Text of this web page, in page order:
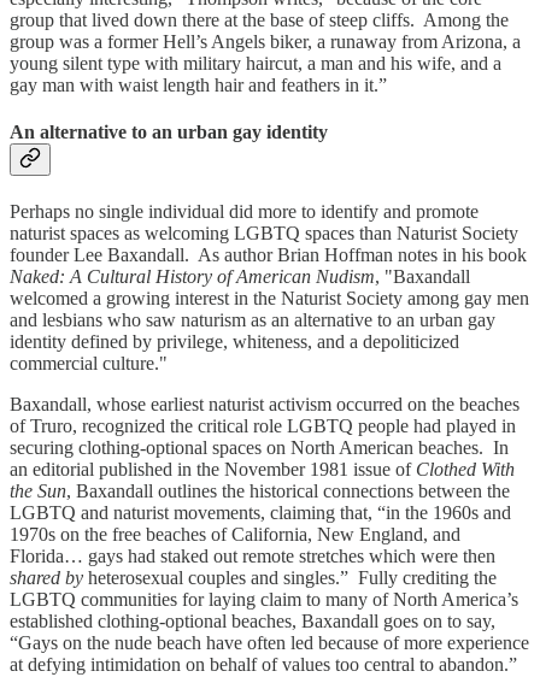
group that lived down there at the base of steep cliffs. Among the
group was a former Hell’s Angels biker, a runaway from Arizona, a
young silent type with military haircut, a man and his wife, and a
gay man with waist length hair and feathers in it.”
An alternative to an urban gay identity
Perhaps no single individual did more to identify and promote
naturist spaces as welcoming LGBTQ spaces than Naturist Society
founder Lee Baxandall. As author Brian Hoffman notes in his book
Naked: A Cultural History of American Nudism, "Baxandall
welcomed a growing interest in the Naturist Society among gay men
and lesbians who saw naturism as an alternative to an urban gay
identity defined by privilege, whiteness, and a depoliticized
commercial culture."
Baxandall, whose earliest naturist activism occurred on the beaches
of Truro, recognized the critical role LGBTQ people had played in
securing clothing-optional spaces on North American beaches. In
an editorial published in the November 1981 issue of Clothed With
the Sun, Baxandall outlines the historical connections between the
LGBTQ and naturist movements, claiming that, “in the 1960s and
1970s on the free beaches of California, New England, and
Florida… gays had staked out remote stretches which were then
shared by heterosexual couples and singles.” Fully crediting the
LGBTQ communities for laying claim to many of North America’s
established clothing-optional beaches, Baxandall goes on to say,
“Gays on the nude beach have often led because of more experience
at defying intimidation on behalf of values too central to abandon.”